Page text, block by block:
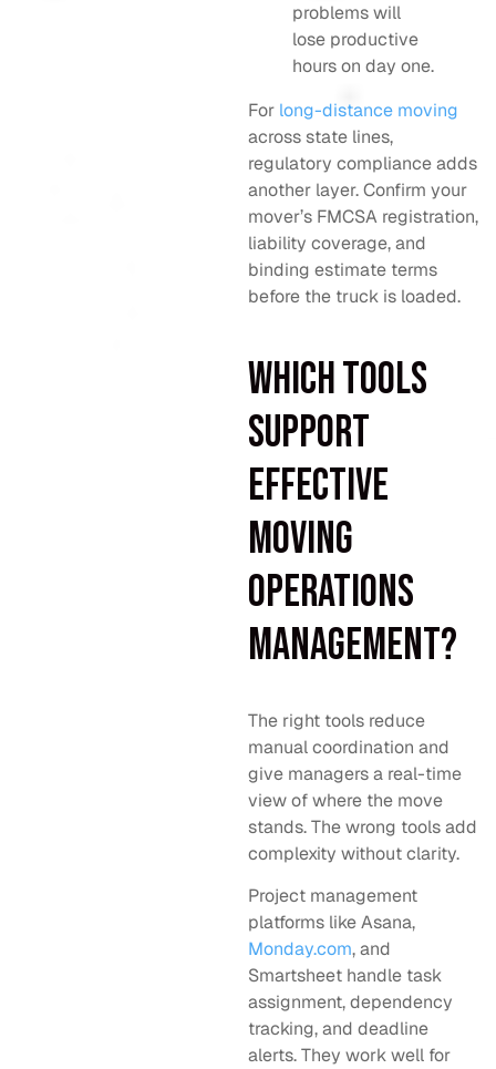
problems will
lose productive
hours on day one.
For long-distance moving
across state lines,
regulatory compliance adds
another layer. Confirm your
mover’s FMCSA registration,
liability coverage, and
binding estimate terms
before the truck is loaded.
Which tools
support
effective
moving
operations
management?
The right tools reduce
manual coordination and
give managers a real-time
view of where the move
stands. The wrong tools add
complexity without clarity.
Project management
platforms like Asana,
Monday.com, and
Smartsheet handle task
assignment, dependency
tracking, and deadline
alerts. They work well for